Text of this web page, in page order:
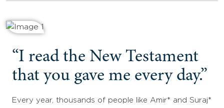
“I read the New Testament
that you gave me every day.”
Every year, thousands of people like Amir* and Suraj*